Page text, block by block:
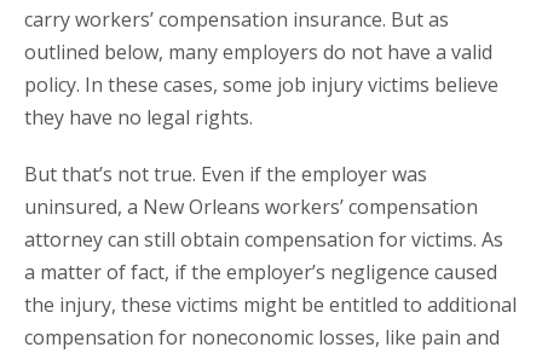
carry workers’ compensation insurance. But as
outlined below, many employers do not have a valid
policy. In these cases, some job injury victims believe
they have no legal rights.
But that’s not true. Even if the employer was
uninsured, a New Orleans workers’ compensation
attorney can still obtain compensation for victims. As
a matter of fact, if the employer’s negligence caused
the injury, these victims might be entitled to additional
compensation for noneconomic losses, like pain and